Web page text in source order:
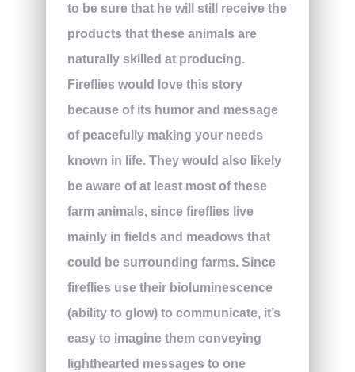
to be sure that he will still receive the
products that these animals are
naturally skilled at producing.
Fireflies would love this story
because of its humor and message
of peacefully making your needs
known in life. They would also likely
be aware of at least most of these
farm animals, since fireflies live
mainly in fields and meadows that
could be surrounding farms. Since
fireflies use their bioluminescence
(ability to glow) to communicate, it’s
easy to imagine them conveying
lighthearted messages to one